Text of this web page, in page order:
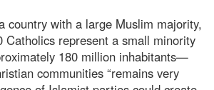
country with a large Muslim majority,
Catholics represent a small minority
180 million inhabitants—
communities “remains very